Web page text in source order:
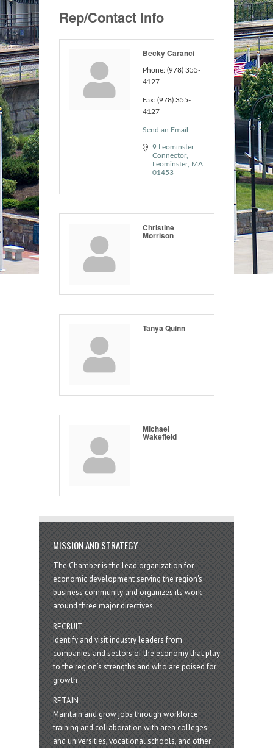
Rep/Contact Info
Becky Caranci
Phone: (978) 355-
4127
Fax: (978) 355-
4127
Send an Email
9 Leominster
Connector
Leominster
MA
01453
Christine
Morrison
Tanya Quinn
Michael
Wakefield
MISSION AND STRATEGY
The Chamber is the lead organization for
economic development serving the region's
business community and organizes its work
around three major directives:
RECRUIT
Identify and visit industry leaders from
companies and sectors of the economy that play
to the region’s strengths and who are poised for
growth
RETAIN
Maintain and grow jobs through workforce
training and collaboration with area colleges
and universities, vocational schools, and other